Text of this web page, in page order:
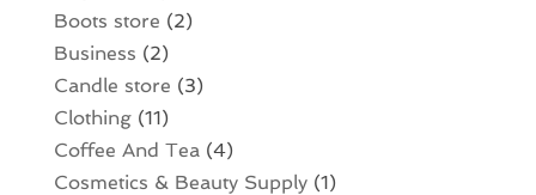
Boots store (2)
Business (2)
Candle store (3)
Clothing(11)
Coffee And Tea(4)
Cosmetics & Beauty Supply(1)